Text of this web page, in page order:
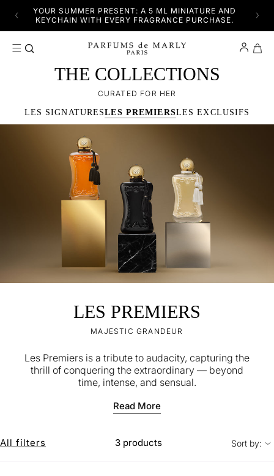
SKIP TO CONTENT
YOUR SUMMER PRESENT: A 5 ML MINIATURE AND
KEYCHAIN WITH EVERY FRAGRANCE PURCHASE.
Cart
THE COLLECTIONS
CURATED FOR HER
LES SIGNATURESLES PREMIERSLES EXCLUSIFS
LES PREMIERS
MAJESTIC GRANDEUR
Les Premiers is a tribute to audacity, capturing the
thrill of conquering the extraordinary — beyond
time, intense, and sensual.
Read More
All filters 3 products Sort by: